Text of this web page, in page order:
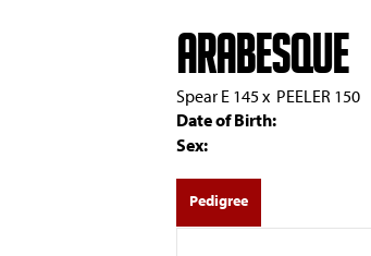
ARABESQUE
Spear E 145x PEELER 150
Date of Birth:
Sex:
Pedigree